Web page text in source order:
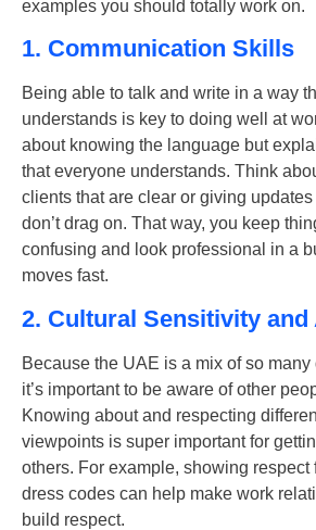
examples you should totally work on.
1. Communication Skills
Being able to talk and write in a way
understands is key to doing well at
about knowing the language but
that everyone understands. Think
clients that are clear or giving
don’t drag on. That way, you keep
confusing and look professional in a
moves fast.
2. Cultural Sensitivity
Because the UAE is a mix of so many
it’s important to be aware of other
Knowing about and respecting
viewpoints is super important for
others. For example, showing respect
dress codes can help make work
build respect.